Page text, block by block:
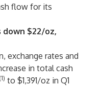
flow for its
$22/oz,
exchange rates and
in total cash
(1) to $1,391/oz in Q1